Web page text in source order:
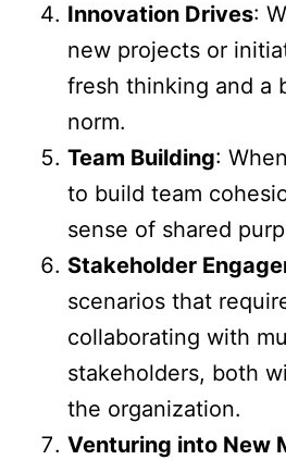
Innovation Drives:
new projects or
fresh thinking and a
norm.
Team Building:
to build team
sense of shared
Stakeholder
scenarios that
collaborating with
stakeholders, both
the organization.
Venturing into New